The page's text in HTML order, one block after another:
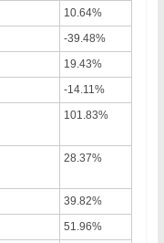
10.64%
-39.48%
19.43%
-14.11%
101.83%
28.37%
39.82%
51.96%